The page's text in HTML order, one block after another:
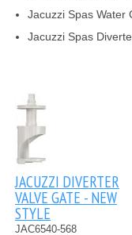
Jacuzzi Spas Water
Jacuzzi Spas
JACUZZI DIVERTER
VALVE GATE - NEW
STYLE
JAC6540-568